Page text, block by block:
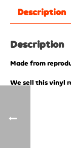
Description
Description
Made from
We sell this vinyl